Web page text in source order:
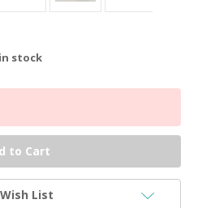
in stock
List